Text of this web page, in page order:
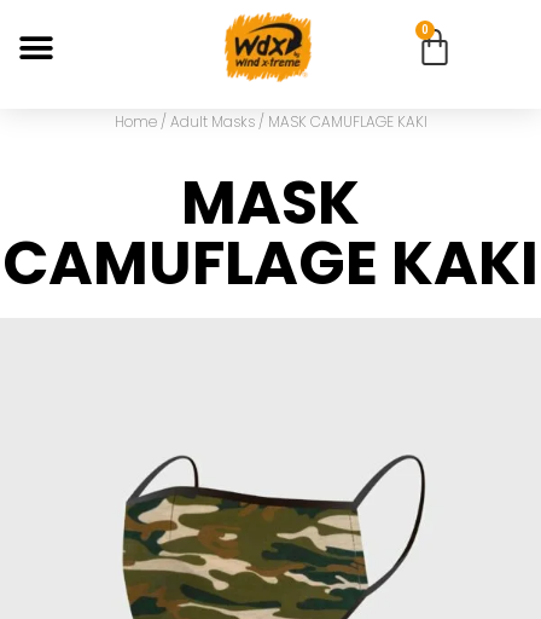
0
Home/ Adult Masks/ MASK CAMUFLAGE KAKI
MASK
CAMUFLAGE KAKI